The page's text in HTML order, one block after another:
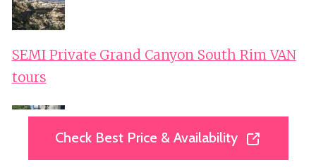
SEMI Private Grand Canyon South Rim VAN
tours
Check Best Price & Availability
Check Best Price & Availability